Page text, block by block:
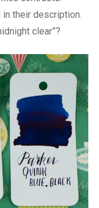
in their description.
clear”?